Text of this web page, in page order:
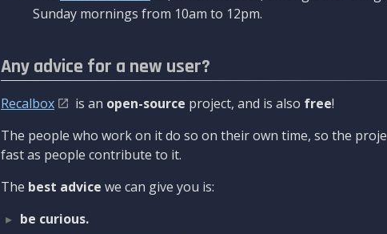
Sunday mornings from 10am to 12pm.
Any advice for a new user?
Recalbox is an open-source project, and is also free!
The people who work on it do so on their own time, so the
fast as people contribute to it.
The best advice we can give you is:
be curious.